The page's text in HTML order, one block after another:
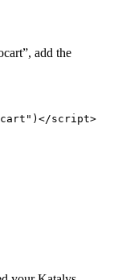
add the
) </script>